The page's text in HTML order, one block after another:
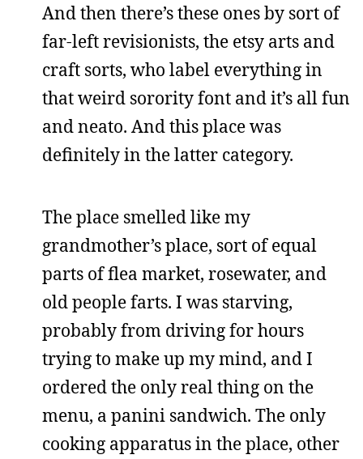
And then there’s these ones by sort of
far-left revisionists, the etsy arts and
craft sorts, who label everything in
that weird sorority font and it’s all fun
and neato. And this place was
definitely in the latter category.
The place smelled like my
grandmother’s place, sort of equal
parts of flea market, rosewater, and
old people farts. I was starving,
probably from driving for hours
trying to make up my mind, and I
ordered the only real thing on the
menu, a panini sandwich. The only
cooking apparatus in the place, other